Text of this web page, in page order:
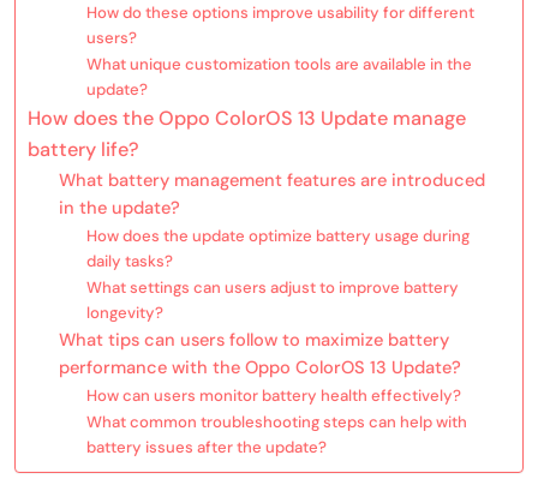
How do these options improve usability for different
users?
What unique customization tools are available in the
update?
How does the Oppo ColorOS 13 Update manage
battery life?
What battery management features are introduced
in the update?
How does the update optimize battery usage during
daily tasks?
What settings can users adjust to improve battery
longevity?
What tips can users follow to maximize battery
performance with the Oppo ColorOS 13 Update?
How can users monitor battery health effectively?
What common troubleshooting steps can help with
battery issues after the update?